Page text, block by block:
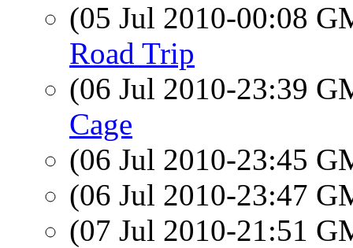
(05 Jul 2010-00:08
Road Trip
(06 Jul 2010-23:39
Cage
(06 Jul 2010-23:45
(06 Jul 2010-23:47
(07 Jul 2010-21:51